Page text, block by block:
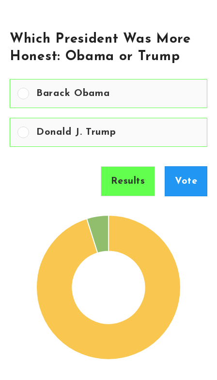
Which President Was More
Honest: Obama or Trump
Barack Obama
Donald J. Trump
Results Vote